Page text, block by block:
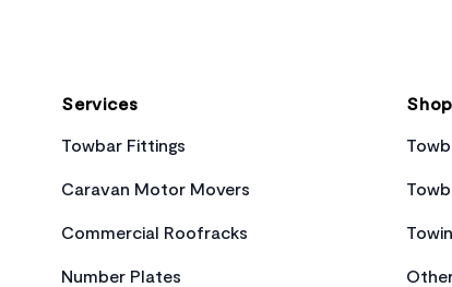
Services
Towbar Fittings
Caravan Motor Movers
Commercial Roofracks
Number Plates
Shop